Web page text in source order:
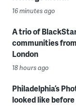
16 minutes ago
A trio of
communities
London
18 hours ago
Philadelphia’s
looked like